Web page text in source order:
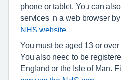
phone or tablet. You can
services in a web browser by
NHS website
You must be aged 13 or
You also need to be
England or the Isle of Man.